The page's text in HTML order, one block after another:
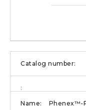
Phenex™-